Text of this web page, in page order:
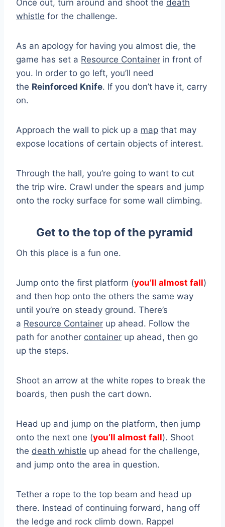
Once out, turn around and shoot the death
whistle for the challenge.
As an apology for having you almost die, the
game has set a Resource Container in front of
you. In order to go left, you’ll need
the Reinforced Knife. If you don’t have it, carry
on.
Approach the wall to pick up a map that may
expose locations of certain objects of interest.
Through the hall, you’re going to want to cut
the trip wire. Crawl under the spears and jump
onto the rocky surface for some wall climbing.
Get to the top of the pyramid
Oh this place is a fun one.
Jump onto the first platform (you’ll almost fall)
and then hop onto the others the same way
until you’re on steady ground. There’s
a Resource Container up ahead. Follow the
path for another container up ahead, then go
up the steps.
Shoot an arrow at the white ropes to break the
boards, then push the cart down.
Head up and jump on the platform, then jump
onto the next one (you’ll almost fall). Shoot
the death whistle up ahead for the challenge,
and jump onto the area in question.
Tether a rope to the top beam and head up
there. Instead of continuing forward, hang off
the ledge and rock climb down. Rappel